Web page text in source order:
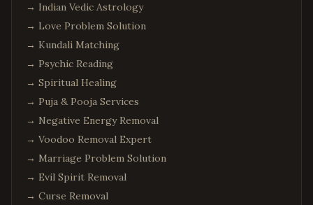
→ Indian Vedic Astrology
→ Love Problem Solution
→ Kundali Matching
→ Psychic Reading
→ Spiritual Healing
→ Puja & Pooja Services
→ Negative Energy Removal
→ Voodoo Removal Expert
→ Marriage Problem Solution
→ Evil Spirit Removal
→ Curse Removal